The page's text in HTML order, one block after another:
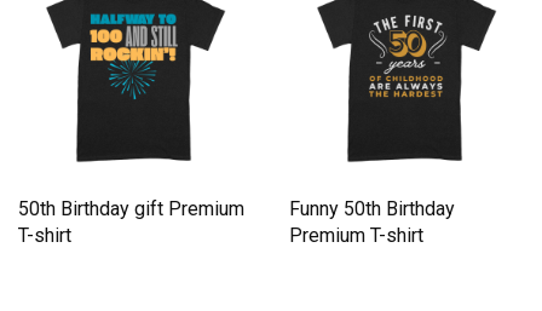
50th Birthday gift Premium
T-shirt
Funny 50th Birthday
Premium T-shirt